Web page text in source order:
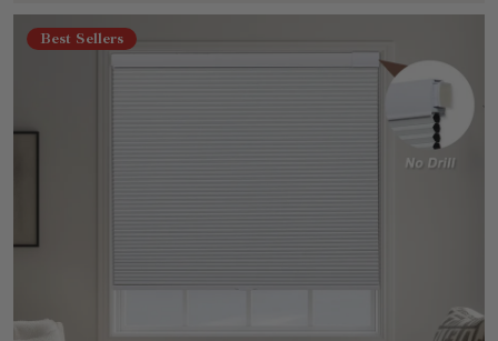
Best Sellers